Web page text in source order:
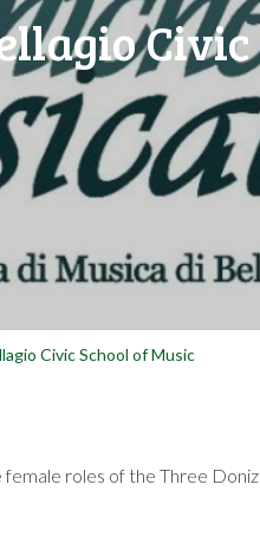
Civic School of Music
roles of the Three